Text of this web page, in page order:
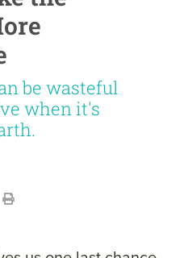
be wasteful
when it's